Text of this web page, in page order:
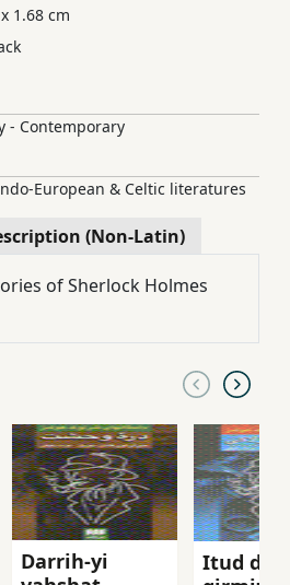
1.68 cm
- Contemporary
European & Celtic literatures
(Non-Latin)
of Sherlock Holmes
Darrih-yi
Itud dar